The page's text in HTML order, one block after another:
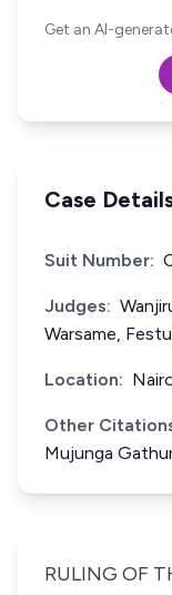
Get an AI-
Case
Suit Number:
Judges:
Warsame,
Location:
Other
Mujunga
RULING OF